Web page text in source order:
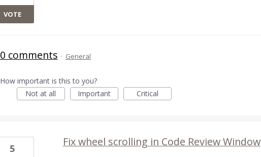
VOTE
0 comments · General
How important is this to you?
Not at all
Important Critical
Fix wheel scrolling in Code Review Window
5